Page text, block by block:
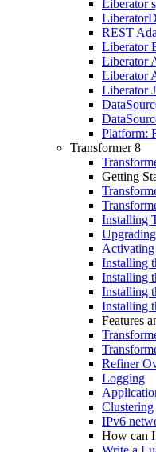
Liberator
REST
Liberator
Liberator
Liberator
Liberator
Platform:
Transformer 8
Getting
Installing
Activating
Installing
Installing
Installing
Installing
Features
Refiner
Logging
Clustering
IPv6
How can